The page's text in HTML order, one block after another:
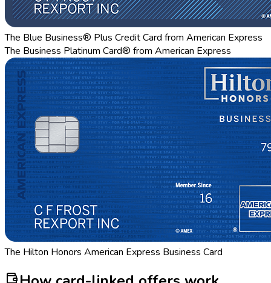
The Blue Business® Plus Credit Card from American Express
The Business Platinum Card® from American Express
The Hilton Honors American Express Business Card